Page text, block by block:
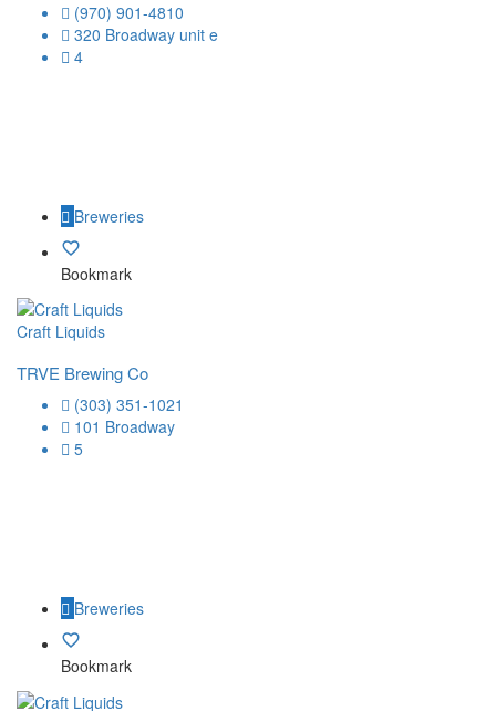
(970) 901-4810
320 Broadway unit e
4
Breweries
Bookmark
Craft Liquids
TRVE Brewing Co
(303) 351-1021
101 Broadway
5
Breweries
Bookmark